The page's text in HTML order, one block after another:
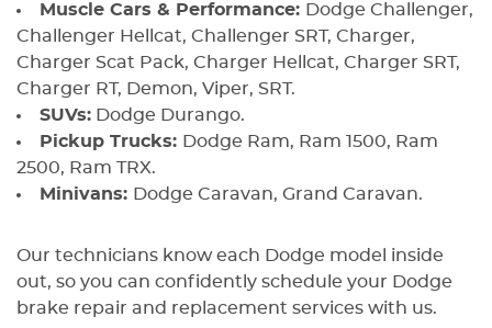
Muscle Cars & Performance: Dodge Challenger,
Challenger Hellcat, Challenger SRT, Charger,
Charger Scat Pack, Charger Hellcat, Charger SRT,
Charger RT, Demon, Viper, SRT.
SUVs: Dodge Durango.
Pickup Trucks: Dodge Ram, Ram 1500, Ram
2500, Ram TRX.
Minivans: Dodge Caravan, Grand Caravan.
Our technicians know each Dodge model inside
out, so you can confidently schedule your Dodge
brake repair and replacement services with us.